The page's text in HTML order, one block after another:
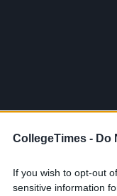
CollegeTimes - Do
If you wish to opt-out
sensitive information